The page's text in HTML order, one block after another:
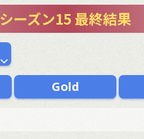
シーズン15 最終結果
Gold